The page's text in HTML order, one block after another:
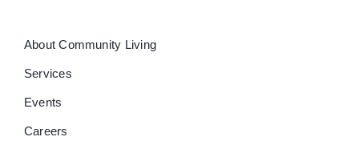
About Community Living
Services
Events
Careers